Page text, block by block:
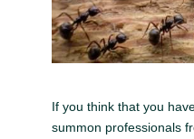
If you think that you
summon professionals